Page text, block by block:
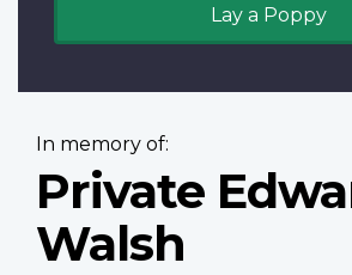
Lay a Poppy
In memory of:
Private
Walsh